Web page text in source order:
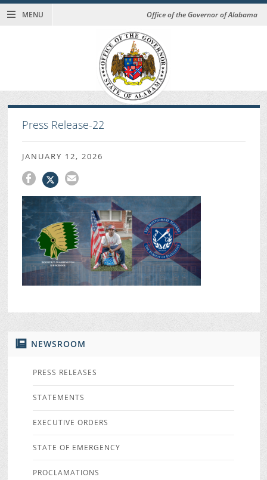
MENU Office of the Governor of Alabama
NEWSROOM
PRESS RELEASES
STATEMENTS
EXECUTIVE ORDERS
STATE OF EMERGENCY
PROCLAMATIONS
Press Release-22
JANUARY 12, 2026